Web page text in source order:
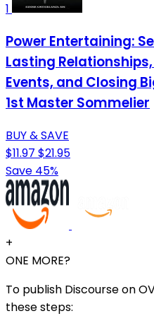
1
Power Entertaining:
Lasting
Events, and Closing
1st Master Sommelier
BUY & SAVE
$11.97 $21.95
Save 45%
+
ONE MORE?
To publish Discourse on
these steps: